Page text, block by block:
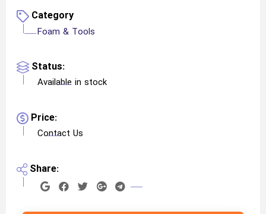
Category
Foam & Tools
Status:
Available in stock
Price:
Contact Us
Share: